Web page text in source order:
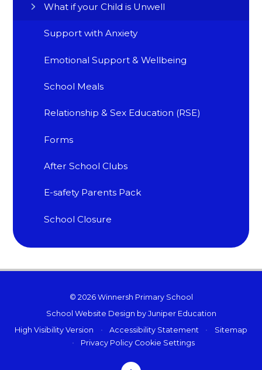
What if your Child is Unwell
Support with Anxiety
Emotional Support & Wellbeing
School Meals
Relationship & Sex Education (RSE)
Forms
After School Clubs
E-safety Parents Pack
School Closure
© 2026 Winnersh Primary School
School Website Design by Juniper Education
High Visibility Version
• Accessibility Statement •
Sitemap
•
Privacy Policy Cookie Settings